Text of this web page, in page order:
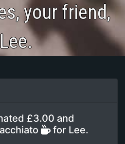
your friend,
Lee.
£3.00 and
for Lee.